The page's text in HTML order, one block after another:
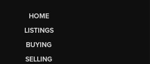
HOME
LISTINGS
BUYING
SELLING